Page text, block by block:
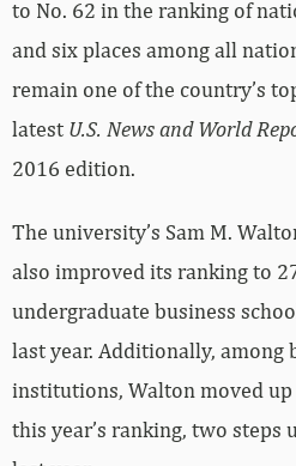
and six places among all
remain one of the country’s
latestU.S. News and World
2016 edition.
also improved its ranking to
undergraduate business
last year. Additionally, among
institutions, Walton moved
this year’s ranking, two steps
last year.